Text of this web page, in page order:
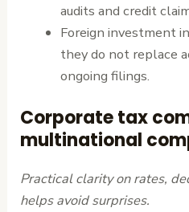
audits and credit
Foreign investment
they do not replace
ongoing filings.
Corporate tax
multinational
Practical clarity on rates,
helps avoid surprises.